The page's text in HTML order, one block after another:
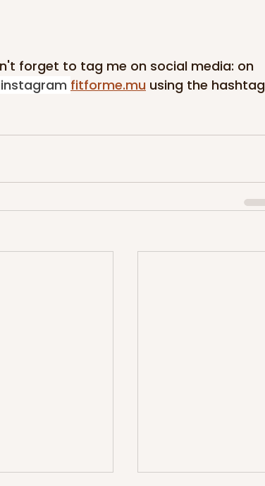
forget to tag me on social media: on
fitforme.mu using the hashtag